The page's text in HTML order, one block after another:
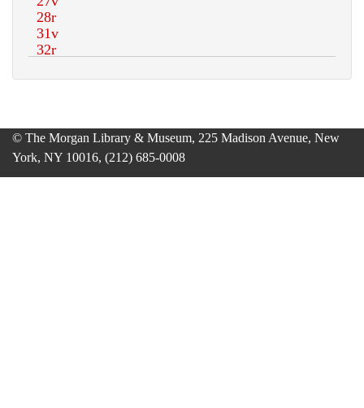
© The Morgan Library & Museum, 225 Madison Avenue, New
York, NY 10016, (212) 685-0008